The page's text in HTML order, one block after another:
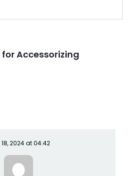
for Accessorizing
2024 at 04:42